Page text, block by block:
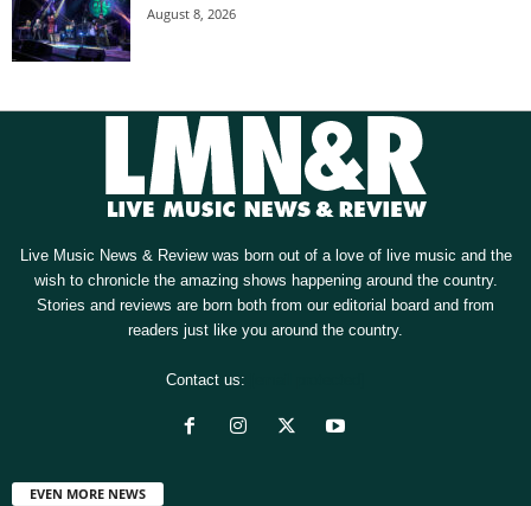
August 8, 2026
Live Music News & Review was born out of a love of live music and the
wish to chronicle the amazing shows happening around the country.
Stories and reviews are born both from our editorial board and from
readers just like you around the country.
Contact us:
EVEN MORE NEWS